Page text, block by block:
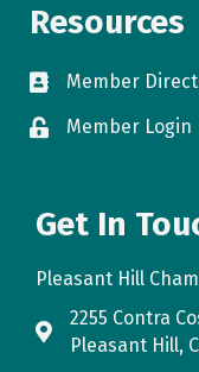
Resources
directory
Member
loginMember Login
Get In
Pleasant Hill
map
2255 Contra
Pleasant Hill,